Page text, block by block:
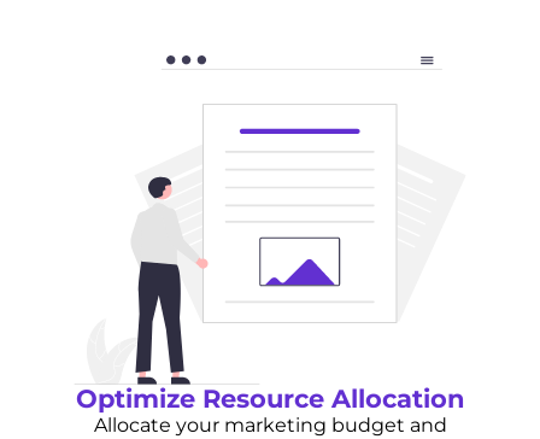
Optimize Resource Allocation
Allocate your marketing budget and